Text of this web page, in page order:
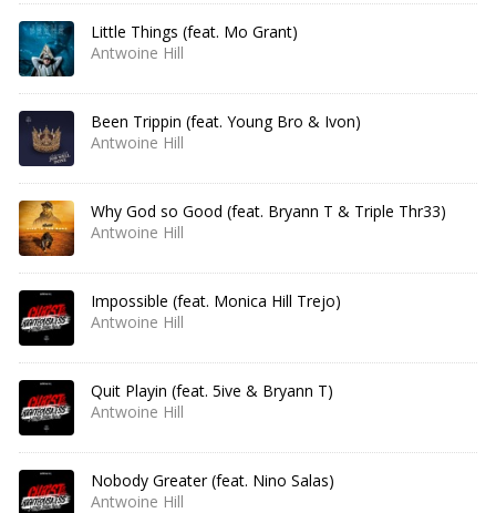
Little Things (feat. Mo Grant)
Antwoine Hill
Been Trippin (feat. Young Bro & Ivon)
Antwoine Hill
Why God so Good (feat. Bryann T & Triple Thr33)
Antwoine Hill
Impossible (feat. Monica Hill Trejo)
Antwoine Hill
Quit Playin (feat. 5ive & Bryann T)
Antwoine Hill
Nobody Greater (feat. Nino Salas)
Antwoine Hill